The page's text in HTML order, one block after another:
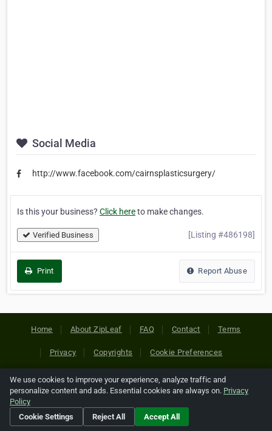
Social Media
http://www.facebook.com/cairnsplasticsurgery/
Is this your business? Click hereto make changes.
Verified Business [Listing #486198]
Print Report Abuse
Home About ZipLeaf FAQ Contact Terms
Privacy Copyrights Cookie Preferences
Copyright © 2026 Netcode, Inc. All Rights Reserved. All
references relating to third-party companies are copyright of
their respective holders.
We use cookies to improve your experience, analyze traffic and
personalize content and ads. Essential cookies are always on. Privacy
Policy
Cookie Settings
Reject All Accept All